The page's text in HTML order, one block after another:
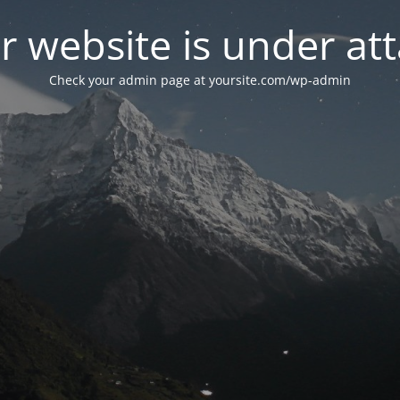
website is under
Check your admin page at yoursite.com/wp-admin